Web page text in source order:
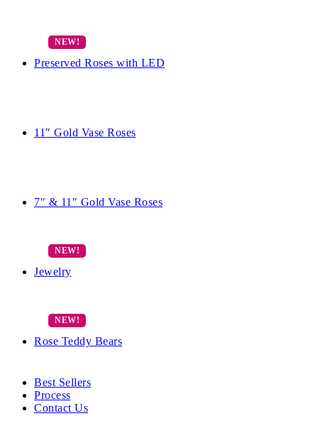
Preserved Roses with LED
11″ Gold Vase Roses
7″ & 11″ Gold Vase Roses
Jewelry
Rose Teddy Bears
Best Sellers
Process
Contact Us